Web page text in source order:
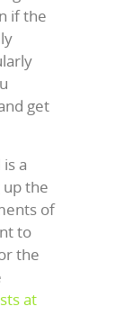
if the
get
a
the
of
to
the
at